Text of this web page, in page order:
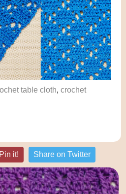
table cloth, crochet
Pin it! Share on Twitter